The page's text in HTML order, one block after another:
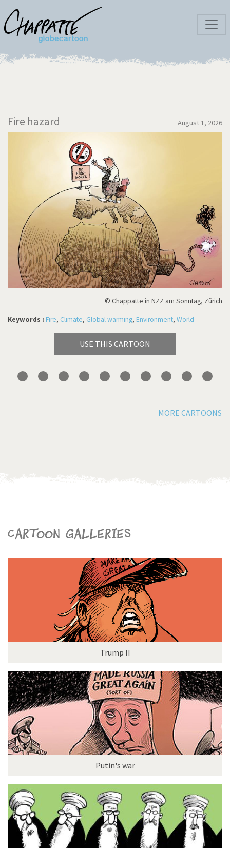
Fire hazard August 1, 2026
© Chappatte in NZZ am Sonntag, Zürich
Keywords : Fire, Climate, Global warming, Environment, World
USE THIS CARTOON
MORE CARTOONS
Cartoon galleries
Trump II
Putin's war